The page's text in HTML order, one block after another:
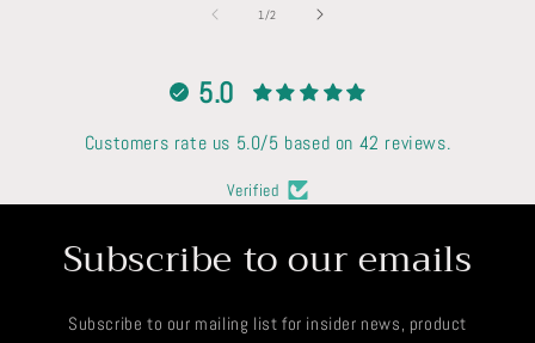
1 /of
2
5.0
Customers rate us 5.0/5 based on 42 reviews.
Verified
Subscribe to our emails
Subscribe to our mailing list for insider news, product